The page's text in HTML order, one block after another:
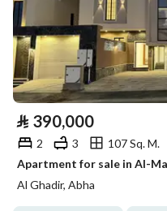
⃁ 390,000
2 3
107 Sq. M.
Al Ghadir, Abha